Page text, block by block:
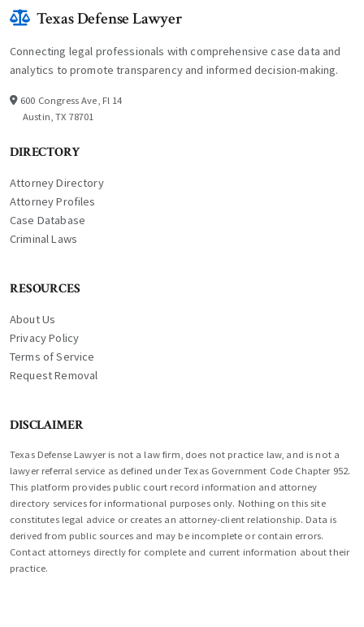
Texas Defense Lawyer
Connecting legal professionals with comprehensive case data and
analytics to promote transparency and informed decision-making.
600 Congress Ave, Fl 14
Austin, TX 78701
DIRECTORY
Attorney Directory
Attorney Profiles
Case Database
Criminal Laws
RESOURCES
About Us
Privacy Policy
Terms of Service
Request Removal
DISCLAIMER
Texas Defense Lawyer is not a law firm, does not practice law, and is not a
lawyer referral service as defined under Texas Government Code Chapter 952.
This platform provides public court record information and attorney
directory services for informational purposes only. Nothing on this site
constitutes legal advice or creates an attorney-client relationship. Data is
derived from public sources and may be incomplete or contain errors.
Contact attorneys directly for complete and current information about their
practice.